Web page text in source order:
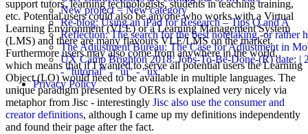
New project = New category
Re-blog: Using an iPad for Research – Tips Q and A
Reflection: The search for the best notetaking -or rather
The Adjustment Bureau: The Case for Adjustment in
UX Camp Brighton 2018: Jobs-To-Be-Done-(R) date: |
- "tutorial" - "ui" - "ux"
Privacy Policy
support tutors, learning technologists, students in teaching training,
etc. Potential users could also be anyone who works with a Virtual
Learning Environment (VLE) or a Learning Management System
(LMS) and there are many flavours VLE/LMS on the market.
Furthermore users may also come from anywhere in the world,
which means that if I wanted to serve all potential users the Learning
Object (LO) would need to be available in multiple languages. The
unique paradigm presented by OERs is explained very nicely via
metaphor from Jisc - interestingly Jisc also use the consumer and
creator definitions, although I came up my definitions independently
and found their page after the fact.